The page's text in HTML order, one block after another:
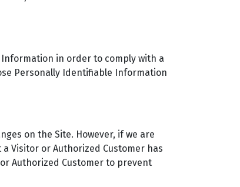
in order to comply with a
Personally Identifiable Information
on the Site. However, if we are
Visitor or Authorized Customer has
Authorized Customer to prevent